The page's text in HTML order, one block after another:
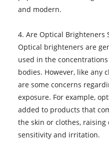
and modern.
4. Are Optical Brighteners
Optical brighteners are
used in the
bodies. However, like any
are some concerns
exposure. For example,
added to products that
the skin or clothes,
sensitivity and irritation.